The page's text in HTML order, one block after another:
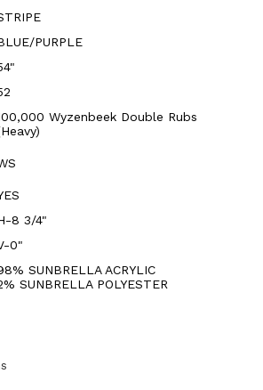
PURPLE
Wyzenbeek Double Rubs
8 3/4"
0"
SUNBRELLA ACRYLIC
SUNBRELLA POLYESTER